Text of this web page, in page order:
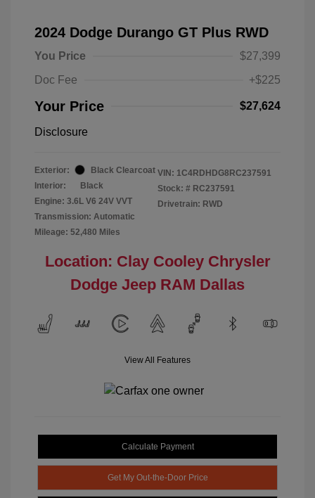
2024 Dodge Durango GT Plus RWD
You Price
$27,399
Doc Fee
+$225
Your Price $27,624
Disclosure
Exterior:
Black Clearcoat
Interior:
Black
Engine: 3.6L V6 24V VVT
Transmission: Automatic
Mileage: 52,480 Miles
VIN: 1C4RDHDG8RC237591
Stock: # RC237591
Drivetrain: RWD
Location: Clay Cooley Chrysler
Dodge Jeep RAM Dallas
View All Features
Calculate Payment
Get My Out-the-Door Price